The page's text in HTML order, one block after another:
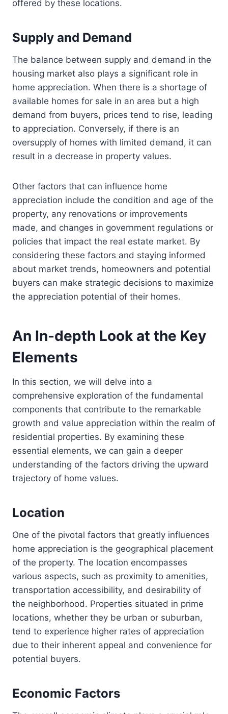
offered by these locations.
Supply and Demand
The balance between supply and demand in the
housing market also plays a significant role in
home appreciation. When there is a shortage of
available homes for sale in an area but a high
demand from buyers, prices tend to rise, leading
to appreciation. Conversely, if there is an
oversupply of homes with limited demand, it can
result in a decrease in property values.
Other factors that can influence home
appreciation include the condition and age of the
property, any renovations or improvements
made, and changes in government regulations or
policies that impact the real estate market. By
considering these factors and staying informed
about market trends, homeowners and potential
buyers can make strategic decisions to maximize
the appreciation potential of their homes.
An In-depth Look at the Key
Elements
In this section, we will delve into a
comprehensive exploration of the fundamental
components that contribute to the remarkable
growth and value appreciation within the realm of
residential properties. By examining these
essential elements, we can gain a deeper
understanding of the factors driving the upward
trajectory of home values.
Location
One of the pivotal factors that greatly influences
home appreciation is the geographical placement
of the property. The location encompasses
various aspects, such as proximity to amenities,
transportation accessibility, and desirability of
the neighborhood. Properties situated in prime
locations, whether they be urban or suburban,
tend to experience higher rates of appreciation
due to their inherent appeal and convenience for
potential buyers.
Economic Factors